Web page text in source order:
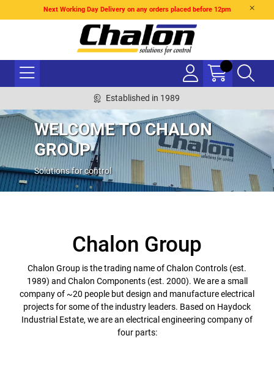
Next Working Day Delivery on any orders placed before 12pm
Established in 1989
WELCOME TO CHALON
GROUP
Solutions for control
Chalon Group
Chalon Group is the trading name of Chalon Controls (est.
1989) and Chalon Components (est. 2000). We are a small
company of ~20 people but design and manufacture electrical
projects for some of the industry leaders. Based on Haydock
Industrial Estate, we are an electrical engineering company of
four parts: